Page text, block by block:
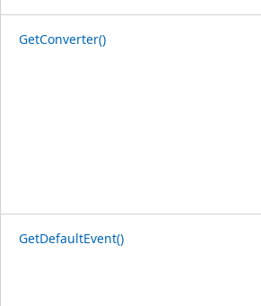
GetConverter()
GetDefaultEvent()